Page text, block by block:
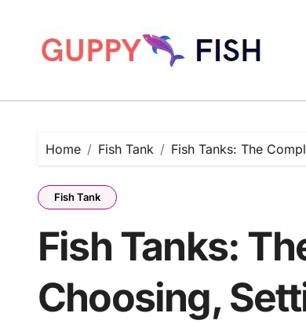
content
Home Fish Tank Fish Tanks: The
Fish Tank
Fish Tanks:
Choosing,